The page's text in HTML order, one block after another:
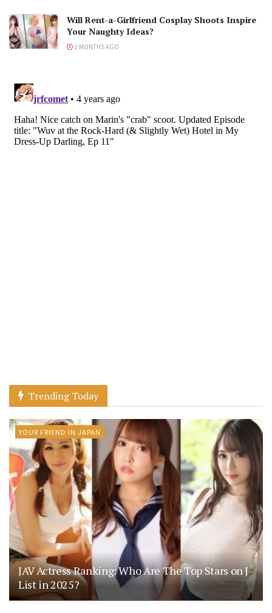
Will Rent-a-Girlfriend Cosplay Shoots Inspire
Your Naughty Ideas?
2 MONTHS AGO
Trending Today
YOUR FRIEND IN JAPAN
JAV Actress Ranking: Who Are The Top Stars on J-
List in 2025?